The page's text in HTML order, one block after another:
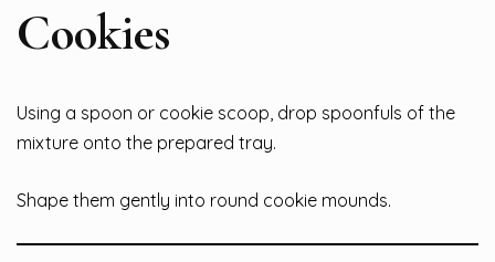
Cookies
Using a spoon or cookie scoop, drop spoonfuls of the
mixture onto the prepared tray.
Shape them gently into round cookie mounds.